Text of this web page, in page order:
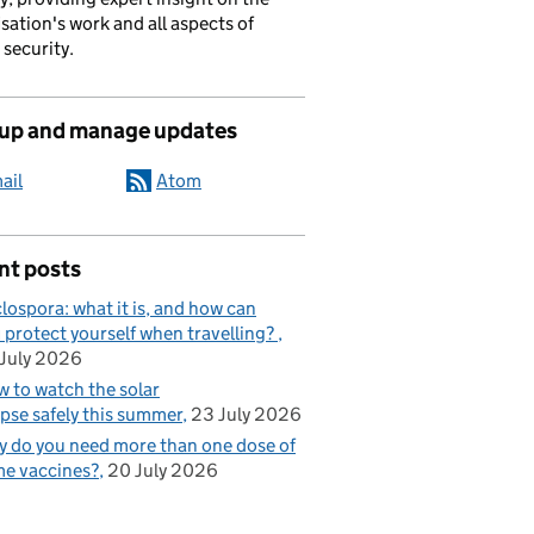
work and all aspects of
and manage updates
Atom
posts
what it is, and how can
protect yourself when travelling?
2026
to watch the solar
safely this summer 23 July 2026
do you need more than one dose of
vaccines? 20 July 2026